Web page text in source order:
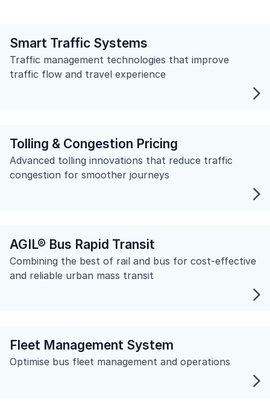
Smart Traffic Systems
Traffic management technologies that improve
traffic flow and travel experience
Tolling & Congestion Pricing
Advanced tolling innovations that reduce traffic
congestion for smoother journeys
AGIL® Bus Rapid Transit
Combining the best of rail and bus for cost-effective
and reliable urban mass transit
Fleet Management System
Optimise bus fleet management and operations